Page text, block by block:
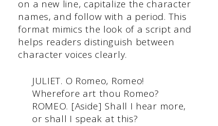
on a new line, capitalize the character
names, and follow with a period. This
format mimics the look of a script and
helps readers distinguish between
character voices clearly.
JULIET. O Romeo, Romeo!
Wherefore art thou Romeo?
ROMEO. [Aside] Shall I hear more,
or shall I speak at this?